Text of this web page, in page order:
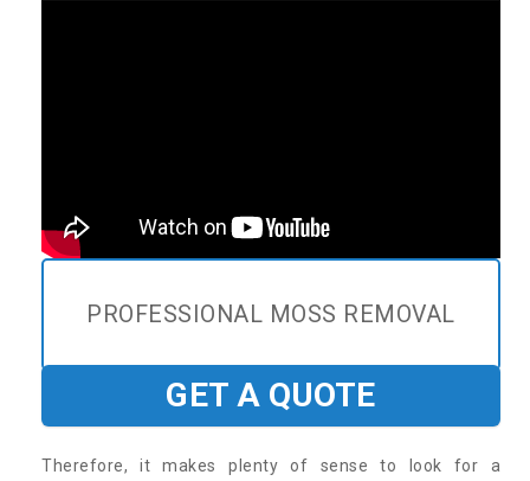
PROFESSIONAL MOSS REMOVAL
GET A QUOTE
Therefore, it makes plenty of sense to look for a